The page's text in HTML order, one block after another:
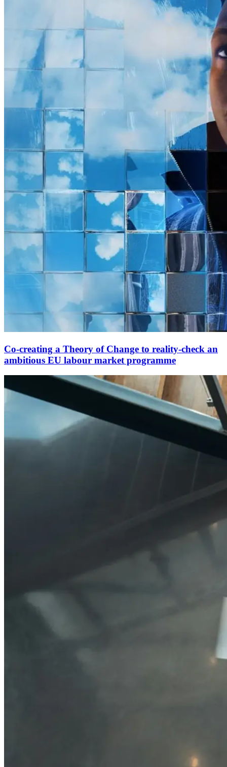
Co-creating a Theory of Change to reality-check an
ambitious EU labour market programme